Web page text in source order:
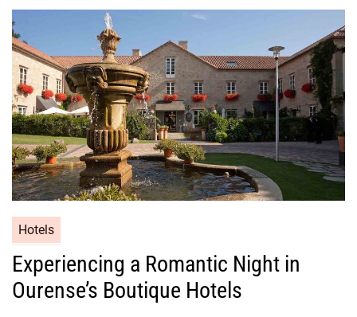
Hotels
Experiencing a Romantic Night in
Ourense’s Boutique Hotels